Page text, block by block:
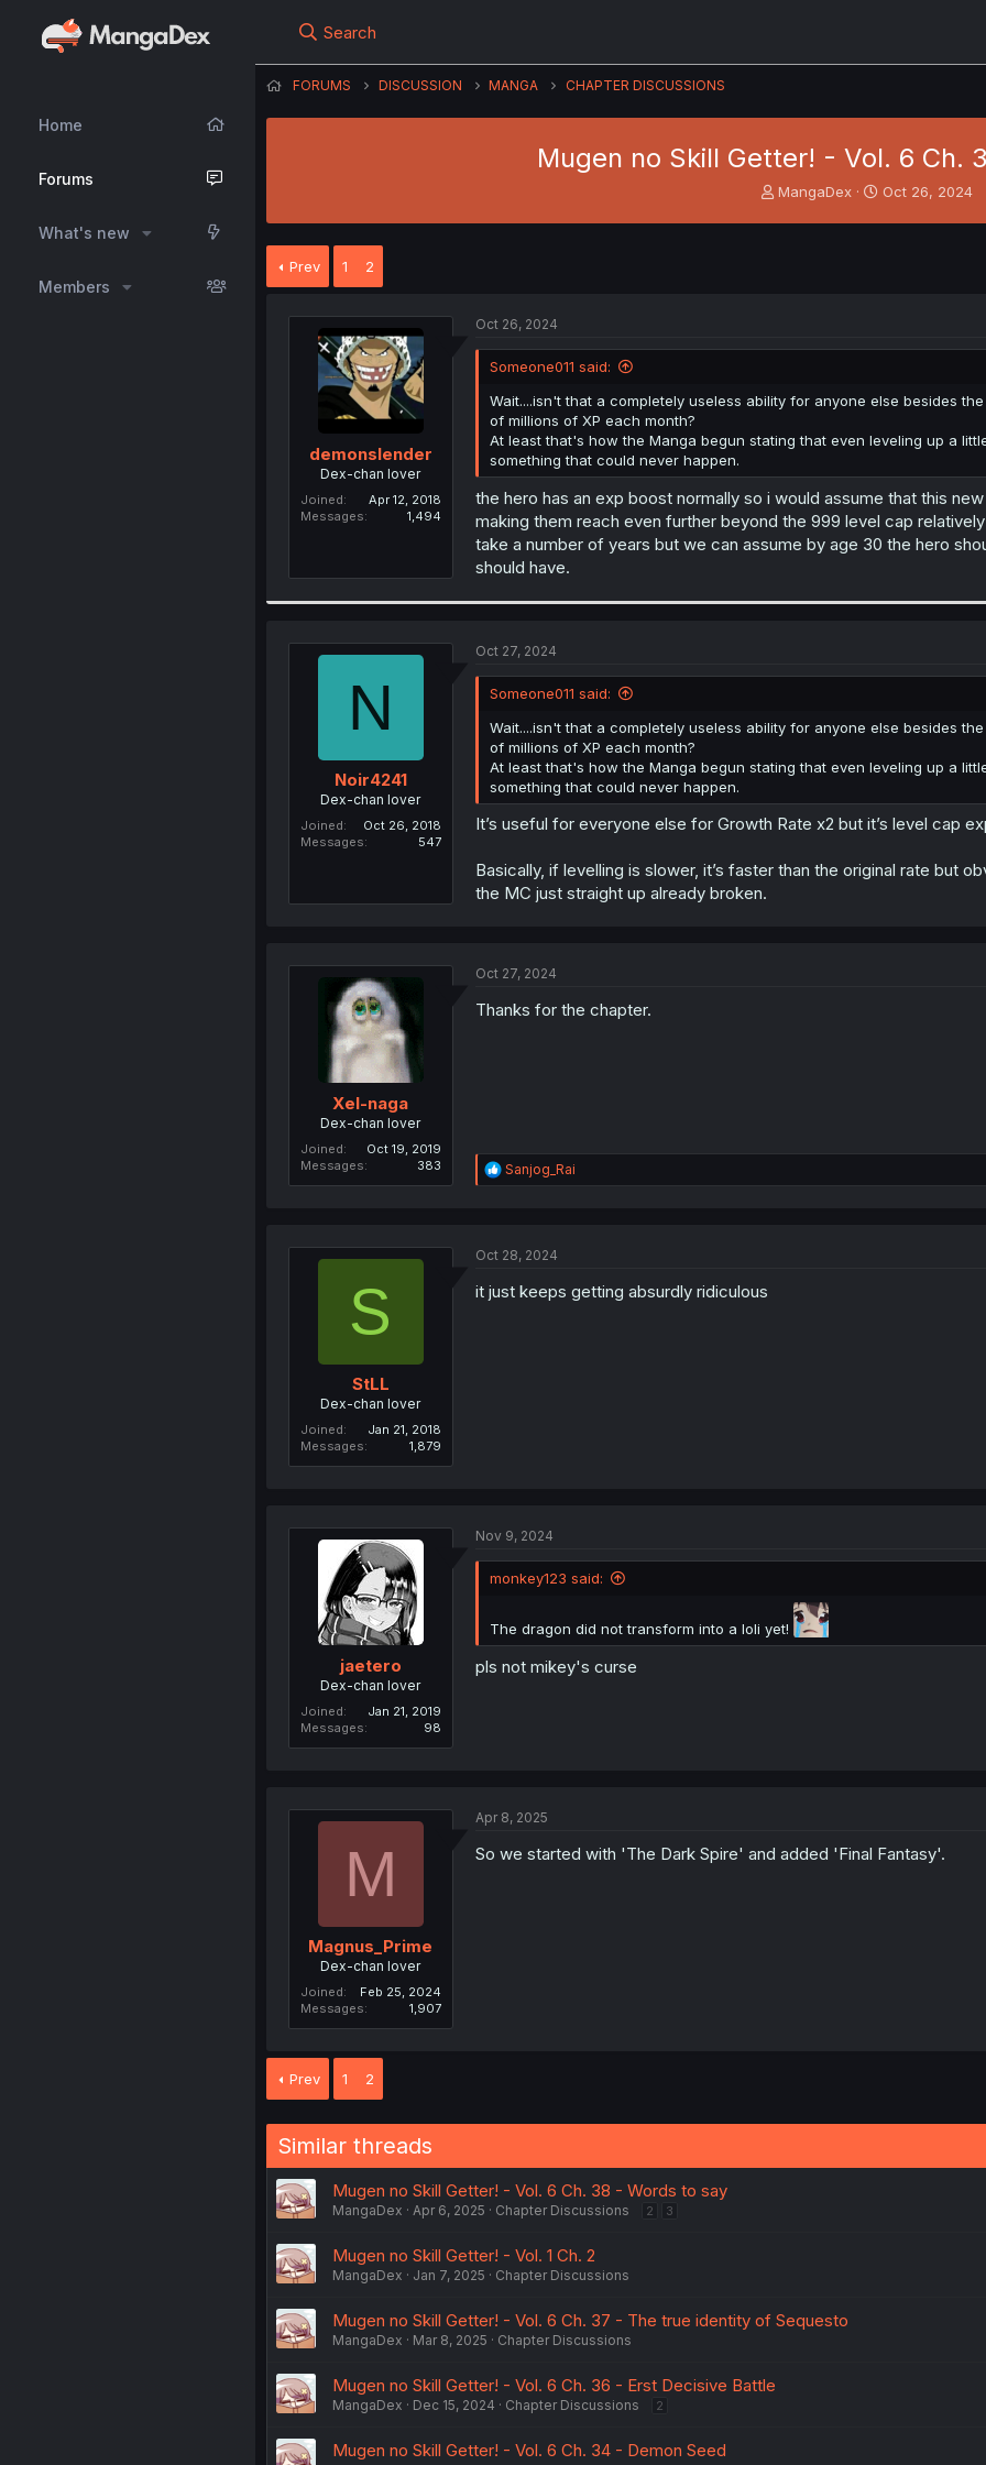
Home
Forums
What's new
Members
Search
FORUMS DISCUSSION MANGA CHAPTER DISCUSSIONS
Mugen no Skill Getter! - Vol. 6 Ch.
T
a
e
MangaDex
S
e
Oct 26, 2024
Prev 1 2
demonslender
Dex-chan lover
Joined
Apr 12, 2018
Messages
1,494
Oct 26, 2024
Someone011 said:
Wait....isn't that a completely useless ability for anyone else besides
of millions of XP each month?
At least that's how the Manga begun stating that even leveling up a
something that could never happen.
the hero has an exp boost normally so i would assume that this
making them reach even further beyond the 999 level cap
take a number of years but we can assume by age 30 the hero
should have.
N
Noir4241
Dex-chan lover
Joined
Oct 26, 2018
Messages
547
Oct 27, 2024
Someone011 said:
Wait....isn't that a completely useless ability for anyone else besides
of millions of XP each month?
At least that's how the Manga begun stating that even leveling up a
something that could never happen.
It’s useful for everyone else for Growth Rate x2 but it’s level cap
Basically, if levelling is slower, it’s faster than the original rate but
the MC just straight up already broken.
Xel-naga
Dex-chan lover
Joined
Oct 19, 2019
Messages
383
Oct 27, 2024
Thanks for the chapter.
R
e
i
n
Sanjog_Rai
S
StLL
Dex-chan lover
Joined
Jan 21, 2018
Messages
1,879
Oct 28, 2024
it just keeps getting absurdly ridiculous
jaetero
Dex-chan lover
Joined
Jan 21, 2019
Messages
98
Nov 9, 2024
monkey123 said:
The dragon did not transform into a loli yet!
pls not mikey's curse
M
Magnus_Prime
Dex-chan lover
Joined
Feb 25, 2024
Messages
1,907
Apr 8, 2025
So we started with 'The Dark Spire' and added 'Final Fantasy'.
Prev 1 2
Similar threads
Mugen no Skill Getter! - Vol. 6 Ch. 38 - Words to say
MangaDex Apr 6, 2025 Chapter Discussions 2 3
Mugen no Skill Getter! - Vol. 1 Ch. 2
MangaDex Jan 7, 2025 Chapter Discussions
Mugen no Skill Getter! - Vol. 6 Ch. 37 - The true identity of Sequesto
MangaDex Mar 8, 2025 Chapter Discussions
Mugen no Skill Getter! - Vol. 6 Ch. 36 - Erst Decisive Battle
MangaDex Dec 15, 2024 Chapter Discussions 2
Mugen no Skill Getter! - Vol. 6 Ch. 34 - Demon Seed